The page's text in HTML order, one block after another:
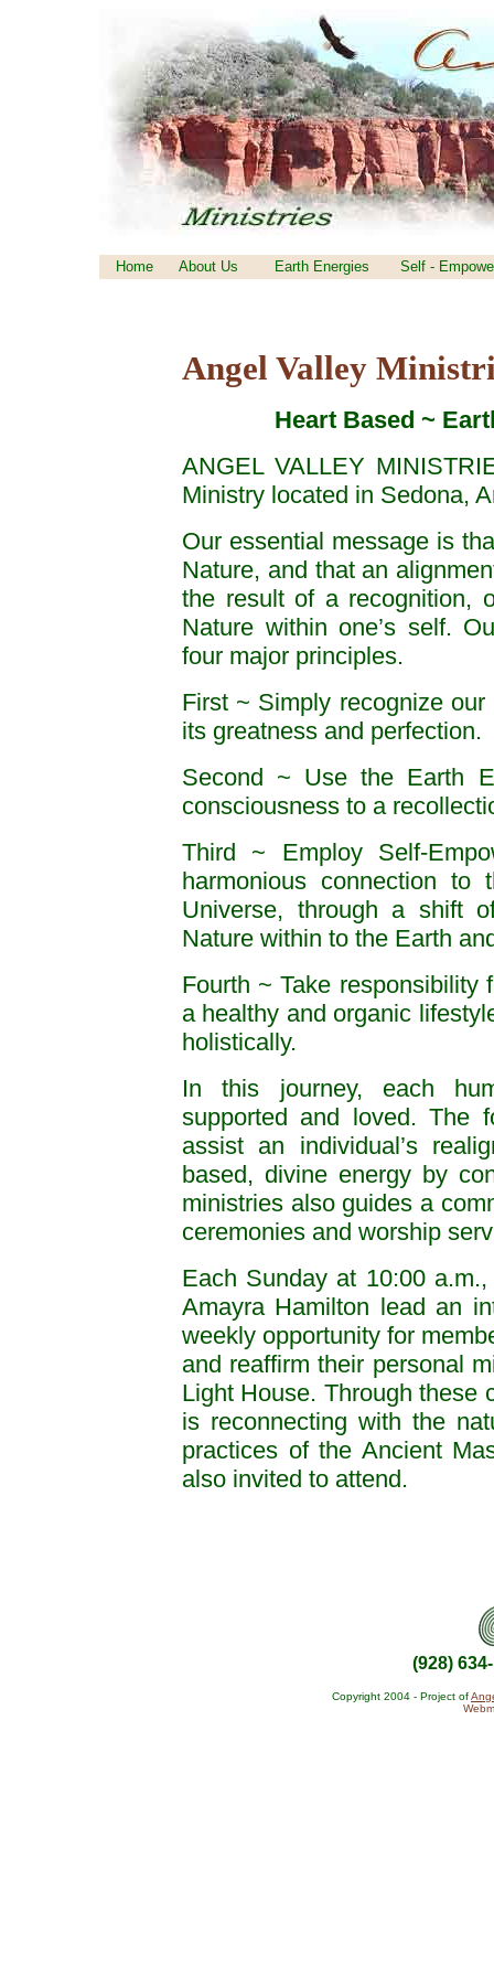
Home About Us Earth Energies Self -
Angel Valley
Heart Based ~ Earth
ANGEL VALLEY
Ministry located in Sedona,
Our essential message is
Nature, and that an
the result of a recognition,
Nature within one’s self.
four major principles.
First ~ Simply recognize
its greatness and perfection.
Second ~ Use the Earth
consciousness to a
Third ~ Employ Self-
harmonious connection
Universe, through a shift
Nature within to the Earth
Fourth ~ Take responsibility
a healthy and organic
holistically.
In this journey, each
supported and loved. The
assist an individual’s
based, divine energy by
ministries also guides a
ceremonies and worship
Each Sunday at 10:00
Amayra Hamilton lead an
weekly opportunity for
and reaffirm their personal
Light House. Through these
is reconnecting with the
practices of the Ancient
also invited to attend.
(928)
Copyright 2004 - Project of